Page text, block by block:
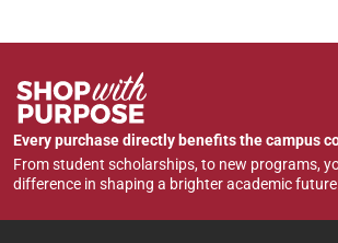
Every purchase directly benefits the campus
From student scholarships, to new programs,
difference in shaping a brighter academic